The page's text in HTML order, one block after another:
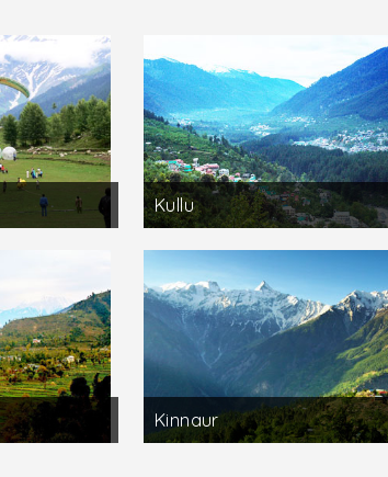
Kullu
Kinnaur